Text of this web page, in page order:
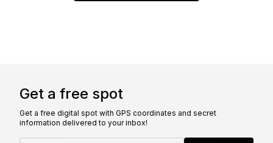
Get a free spot
Get a free digital spot with GPS coordinates and secret
information delivered to your inbox!